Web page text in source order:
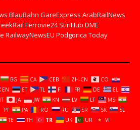
BlauBahn GareExpress ArabRailNews
Ferrovie24 StiriHub DME
RailwayNewsEU Podgorica Today
BG CA CEB ZH-CN
CO
EN ET TL FI FR DE
EL
IT JA JW KN LV LT
MS
PT PA RO RU SR SK
SL
TE TH TR UK UR VI